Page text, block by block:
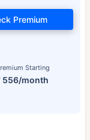
Starting
556/month
Premium